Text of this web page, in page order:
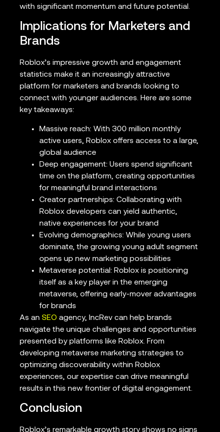
with significant momentum and future potential.
Implications for Marketers and
Brands
Roblox’s impressive growth and engagement
statistics make it an increasingly attractive
platform for marketers and brands looking to
connect with younger audiences. Here are some
key takeaways:
Massive reach: With 300 million monthly
active users, Roblox offers access to a large,
global audience
Deep engagement: Users spend significant
time on the platform, creating opportunities
for meaningful brand interactions
Creator partnerships: Collaborating with
Roblox developers can yield authentic,
native experiences for your brand
Evolving demographics: While young users
dominate, the growing young adult segment
opens up new marketing possibilities
Metaverse potential: Roblox is positioning
itself as a key player in the emerging
metaverse, offering early-mover advantages
for brands
As an SEO agency, IncRev can help brands
navigate the unique challenges and opportunities
presented by platforms like Roblox. From
developing metaverse marketing strategies to
optimizing discoverability within Roblox
experiences, our expertise can drive meaningful
results in this new frontier of digital engagement.
Conclusion
Roblox’s remarkable growth story shows no signs